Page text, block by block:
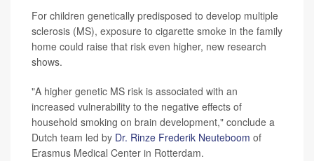
For children genetically predisposed to develop multiple
sclerosis (MS), exposure to cigarette smoke in the family
home could raise that risk even higher, new research
shows.
"A higher genetic MS risk is associated with an
increased vulnerability to the negative effects of
household smoking on brain development," conclude a
Dutch team led by Dr. Rinze Frederik Neuteboom of
Erasmus Medical Center in Rotterdam.